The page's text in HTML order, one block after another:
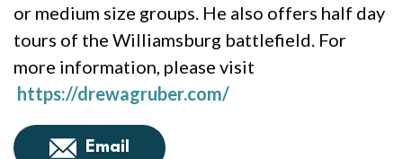
or medium size groups. He also offers half day
tours of the Williamsburg battlefield. For
more information, please visit
https://drewagruber.com/
Email